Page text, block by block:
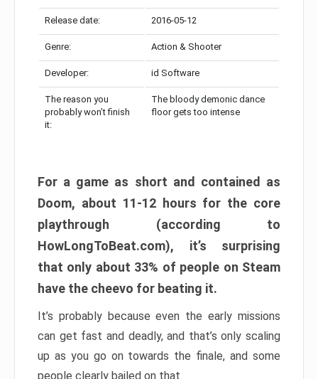
Release date: 2016-05-12
Genre: Action & Shooter
Developer: id Software
The reason you
probably won’t finish
it:
The bloody demonic dance
floor gets too intense
For a game as short and contained as
Doom, about 11-12 hours for the core
playthrough (according to
HowLongToBeat.com), it’s surprising
that only about 33% of people on Steam
have the cheevo for beating it.
It’s probably because even the early missions
can get fast and deadly, and that’s only scaling
up as you go on towards the finale, and some
people clearly bailed on that.